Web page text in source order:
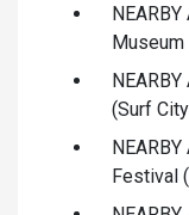
Museum
(Surf
Festival